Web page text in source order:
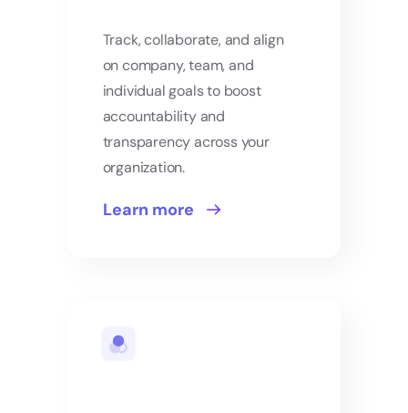
Track, collaborate, and align
on company, team, and
individual goals to boost
accountability and
transparency across your
organization.
Learn more